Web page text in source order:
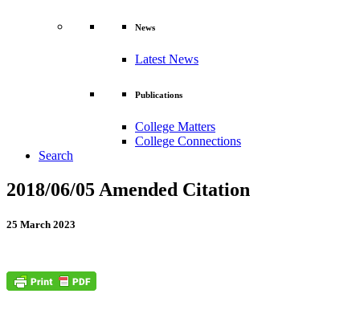
News
Latest News
Publications
College Matters
College Connections
Search
2018/06/05 Amended Citation
25 March 2023